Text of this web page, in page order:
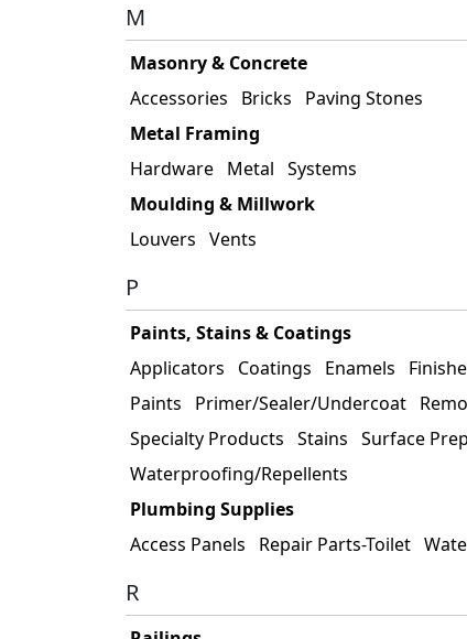
M
Masonry & Concrete
Accessories
Bricks
Paving Stones
Metal Framing
Hardware Metal Systems
Moulding & Millwork
Louvers Vents
P
Paints, Stains & Coatings
Applicators
Coatings Enamels
Paints
Primer/Sealer/Undercoat
Specialty Products Stains Surface
Waterproofing/Repellents
Plumbing Supplies
Access Panels
Repair Parts-Toilet
R